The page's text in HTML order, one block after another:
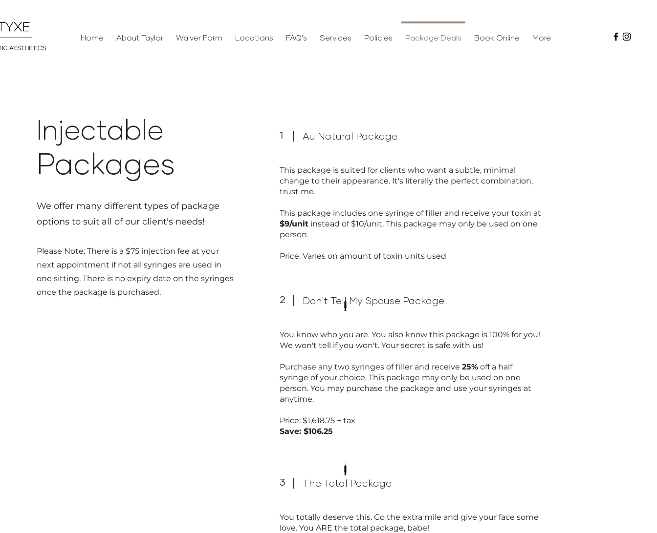
Home About Taylor Waiver Form Locations FAQ's Services Policies Package Deals Book Online More
Injectabl e
Packages
We offer manydifferent types of package
options to suit all of our client's needs!
Please Note: There is a $75 injection fee at your
next appointment if not all syringes are used in
one sitting. There is no expiry date on the syringes
once the package is purchased.
1 Au Natural Package
This package is suited for clients who want a subtle, minimal
change to their appearance. It's literally the perfect combination,
trust me.
This package includes one syringe of filler and receive your toxin at
$9/unit instead of $10/unit. This package may only be used on one
person.
Price: Varies on amount of toxin units used
2 Don't Tell My Spouse Package
You know who you are. You also know this package is 100% for you!
We won't tell if you won't. Your secret is safe with us!
Purchase any two syringes of filler and receive25% off a half
syringe of your choice. This package may only be used on one
person. You may purchase the package and use your syringes at
anytime.
Price: $1,618.75 + tax
Save: $106.25
3 The Total Package
You totally deserve this. Go the extra mile and give your face some
love. You ARE the total package, babe!